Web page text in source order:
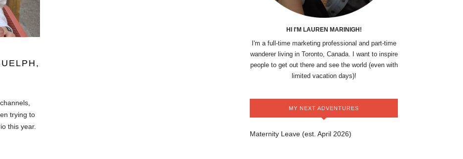
trying to
this year.
HI I'M LAUREN MARINIGH!
I'm a full-time marketing professional and part-time
wanderer living in Toronto, Canada. I want to inspire
people to get out there and see the world (even with
limited vacation days)!
MY NEXT ADVENTURES
Maternity Leave (est. April 2026)